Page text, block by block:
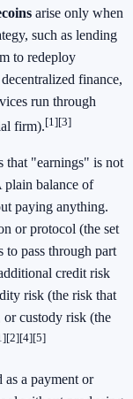
arise only when
such as lending
to redeploy
finance,
run through
firm).[1][3]
that "earnings" is not
plain balance of
paying anything.
or protocol (the set
to pass through part
credit risk
risk (the risk that
or custody risk (the
[2][4][5]
a payment or